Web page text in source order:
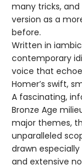
many tricks,
version as a
before.
Written in
contemporary
voice that
Homer’s swift,
A fascinating,
Bronze Age
major themes,
unparalleled
drawn
and extensive